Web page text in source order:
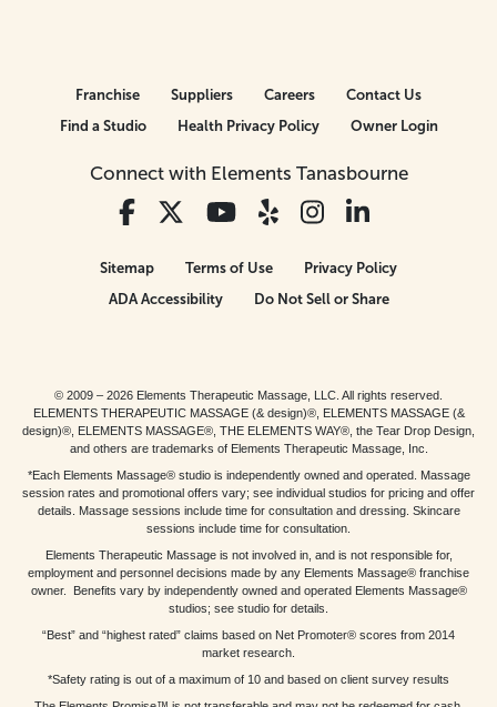
Connect with Elements Tanasbourne
Franchise Suppliers Careers
Contact Us
Find a Studio
Health Privacy Policy Owner Login
Sitemap Terms of Use
Privacy Policy
ADA Accessibility
Do Not Sell or Share
© 2009 – 2026 Elements Therapeutic Massage, LLC. All rights reserved.
ELEMENTS THERAPEUTIC MASSAGE (& design)®, ELEMENTS MASSAGE (&
design)®, ELEMENTS MASSAGE®, THE ELEMENTS WAY®, the Tear Drop Design,
and others are trademarks of Elements Therapeutic Massage, Inc.
*Each Elements Massage® studio is independently owned and operated. Massage
session rates and promotional offers vary; see individual studios for pricing and offer
details. Massage sessions include time for consultation and dressing. Skincare
sessions include time for consultation.
Elements Therapeutic Massage is not involved in, and is not responsible for,
employment and personnel decisions made by any Elements Massage® franchise
owner. Benefits vary by independently owned and operated Elements Massage®
studios; see studio for details.
“Best” and “highest rated” claims based on Net Promoter® scores from 2014
market research.
*Safety rating is out of a maximum of 10 and based on client survey results